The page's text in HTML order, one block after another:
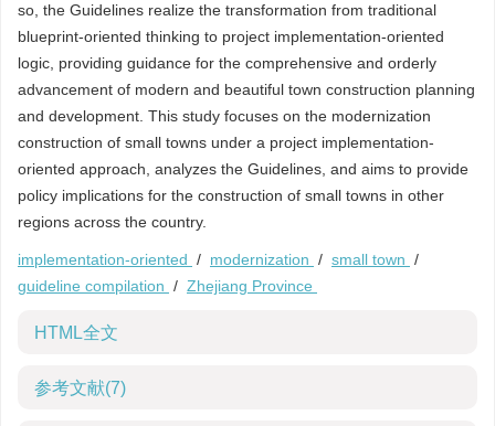
so, the Guidelines realize the transformation from traditional
blueprint-oriented thinking to project implementation-oriented
logic, providing guidance for the comprehensive and orderly
advancement of modern and beautiful town construction planning
and development. This study focuses on the modernization
construction of small towns under a project implementation-
oriented approach, analyzes the Guidelines, and aims to provide
policy implications for the construction of small towns in other
regions across the country.
implementation-oriented / modernization / small town /
guideline compilation / Zhejiang Province
HTML全文
参考文献(7)